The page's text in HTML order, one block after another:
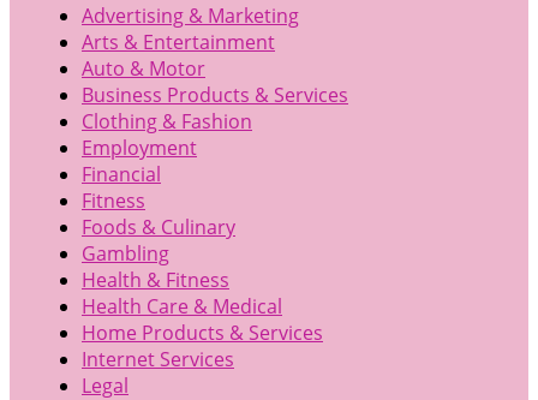
Advertising & Marketing
Arts & Entertainment
Auto & Motor
Business Products & Services
Clothing & Fashion
Employment
Financial
Fitness
Foods & Culinary
Gambling
Health & Fitness
Health Care & Medical
Home Products & Services
Internet Services
Legal